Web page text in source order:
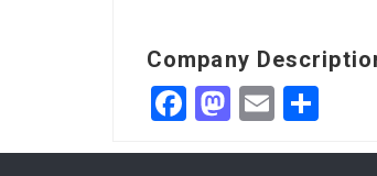
Company
Facebook
Mastodon
Email